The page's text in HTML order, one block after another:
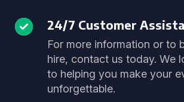
24/7 Customer
For more information or to
hire, contact us today. We
to helping you make your
unforgettable.